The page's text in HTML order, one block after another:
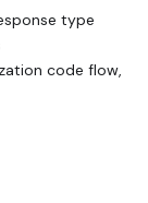
type
code flow,